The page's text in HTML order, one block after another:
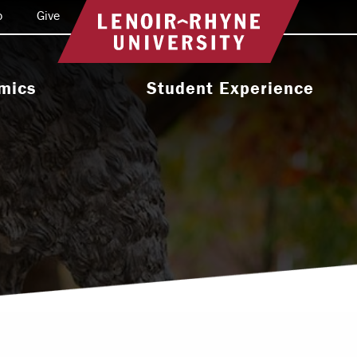
Return to home
Programs
Programs
Academic
Student Experience
Activities & Organizations
Health & Wellness
Leadership & Service
Give